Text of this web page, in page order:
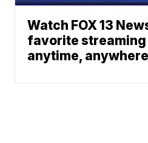
Watch FOX 13
favorite
anytime, anywhere